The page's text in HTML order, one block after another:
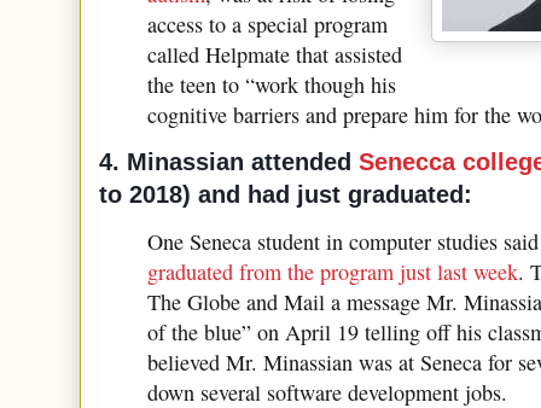
access to a special program
called Helpmate that assisted
the teen to “work though his
cognitive barriers and prepare him for the
4. Minassian attended Senecca
to 2018) and had just graduated:
One Seneca student in computer studies
graduated from the program just last week.
The Globe and Mail a message Mr.
of the blue” on April 19 telling off his
believed Mr. Minassian was at Seneca for
down several software development jobs.